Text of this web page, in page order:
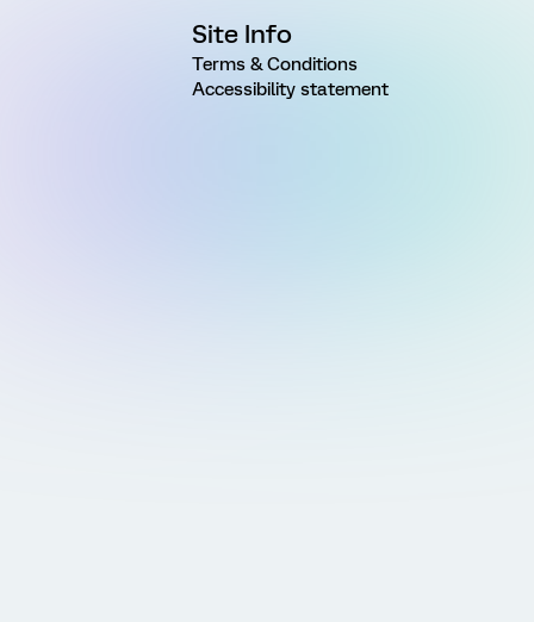
Site Info
Terms & Conditions
Accessibility statement